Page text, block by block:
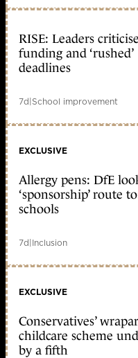
RISE: Leaders criticise
funding and ‘rushed’
deadlines
7d|School improvement
EXCLUSIVE
Allergy pens: DfE
‘sponsorship’ route
schools
7d|Inclusion
EXCLUSIVE
Conservatives’
childcare scheme
by a fifth